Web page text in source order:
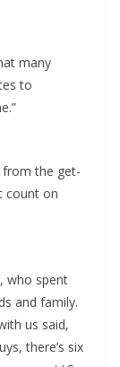
many
to
the get-
count on
who spent
and family.
us said,
there’s six